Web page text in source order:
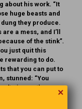
about his work. “It
huge beasts and
they produce.
a mess, and I’ll
of the stink”.
just quit this
rewarding to do.
that you can put to
stunned: “You
give up the
✕